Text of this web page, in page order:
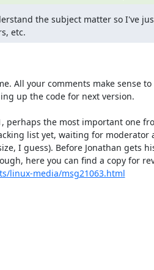
the subject matter so I've
etc.
All your comments make sense
up the code for next version.
perhaps the most important one
list yet, waiting for moderator
I guess). Before Jonathan gets
linux-media/msg21063.html